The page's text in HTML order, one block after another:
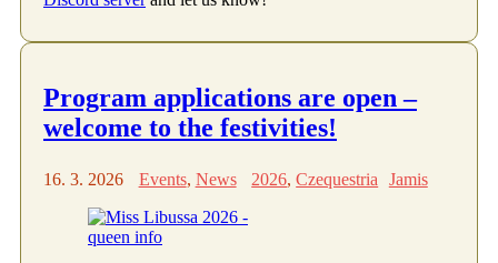
Program applications are open –
welcome to the festivities!
16. 3. 2026 Events, News 2026,Czequestria Jamis